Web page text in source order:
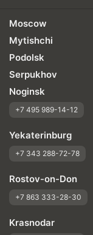
Moscow
Mytishchi
Podolsk
Serpukhov
Noginsk
+7 495 989-14-12
Yekaterinburg
+7 343 288-72-78
Rostov-on-Don
+7 863 333-28-30
Krasnodar